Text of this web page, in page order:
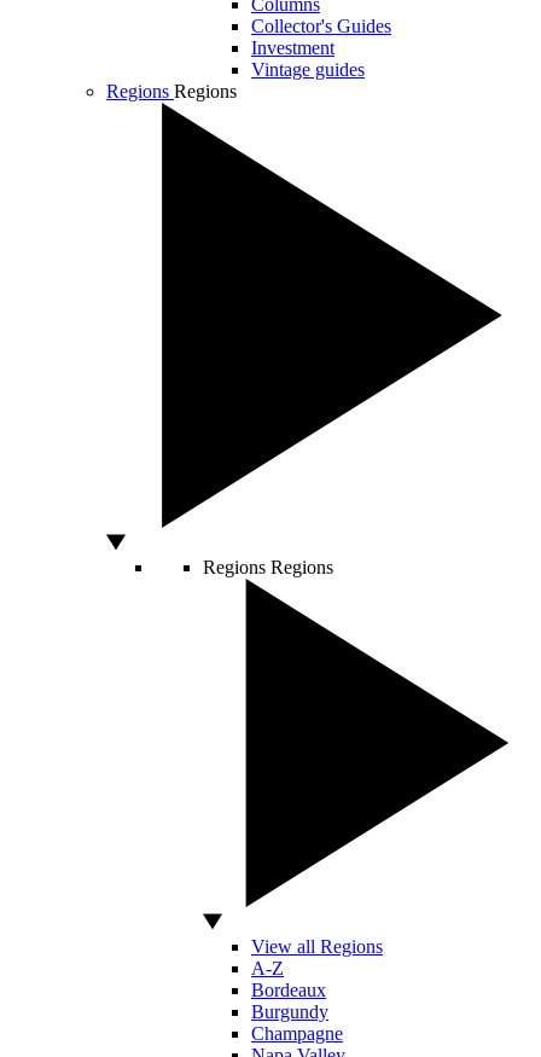
Columns
Collector's Guides
Investment
Vintage guides
Regions Regions
Regions Regions
View all Regions
A-Z
Bordeaux
Burgundy
Champagne